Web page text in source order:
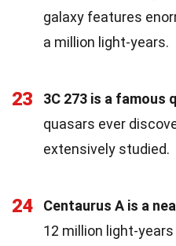
galaxy features
a million light-years.
23 3C 273 is a famous
quasars ever
extensively studied.
24 Centaurus A is a
12 million light-